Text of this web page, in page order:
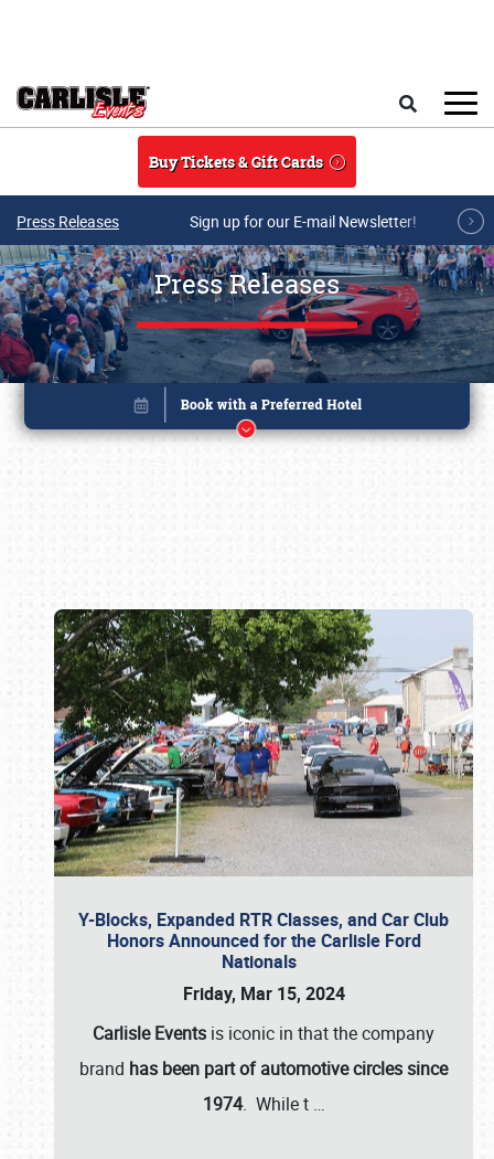
Buy Tickets & Gift Cards
Press Releases Sign up for our E-mail Newsletter!
Press Releases
Y-Blocks, Expanded RTR Classes, and Car Club
Honors Announced for the Carlisle Ford
Nationals
Friday, Mar 15, 2024
Carlisle Events is iconic in that the company
brand has been part of automotive circles since
1974. While t …
Book online or call (800) 216-1876